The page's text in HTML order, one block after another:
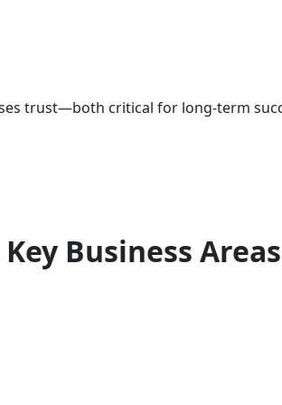
trust—both critical for long-term
Business Areas